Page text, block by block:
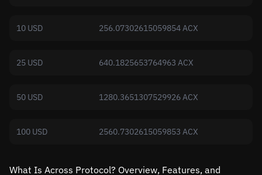
10 USD 256.07302615059854 ACX
25 USD 640.1825653764963 ACX
50 USD 1280.3651307529926 ACX
100 USD 2560.7302615059853 ACX
What Is Across Protocol? Overview, Features, and